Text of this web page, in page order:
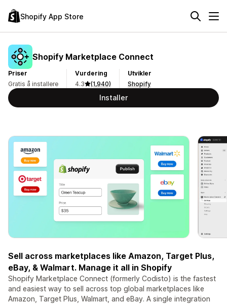
Shopify App Store
Shopify Marketplace Connect
Priser
Gratis å installere
Vurdering
4.3
(1,940)
Utvikler
Shopify
Installer
Sell across marketplaces like Amazon, Target Plus,
eBay, & Walmart. Manage it all in Shopify
Shopify Marketplace Connect (formerly Codisto) is the fastest
and easiest way to sell across top global marketplaces like
Amazon, Target Plus, Walmart, and eBay. A single integration